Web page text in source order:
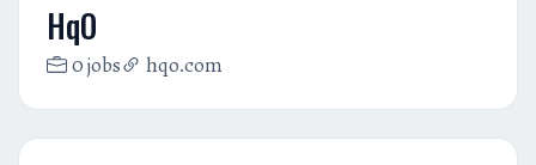
HqO
0 jobs hqo.com